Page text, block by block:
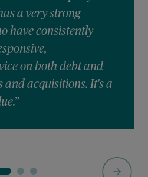
a very strong
have consistently
on both debt and
and acquisitions. It's a